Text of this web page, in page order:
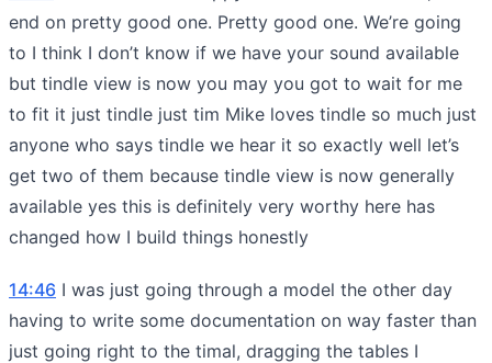
end on pretty good one. Pretty good one. We’re going
to I think I don’t know if we have your sound available
but tindle view is now you may you got to wait for me
to fit it just tindle just tim Mike loves tindle so much just
anyone who says tindle we hear it so exactly well let’s
get two of them because tindle view is now generally
available yes this is definitely very worthy here has
changed how I build things honestly
14:46 I was just going through a model the other day
having to write some documentation on way faster than
just going right to the timal, dragging the tables I